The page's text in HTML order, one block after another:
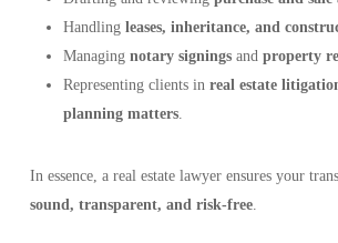
Handling leases, inheritance, and
Managing notary signingsand property
Representing clients in real estate
planning matters.
In essence, a real estate lawyer ensures your
sound, transparent, and risk-free.